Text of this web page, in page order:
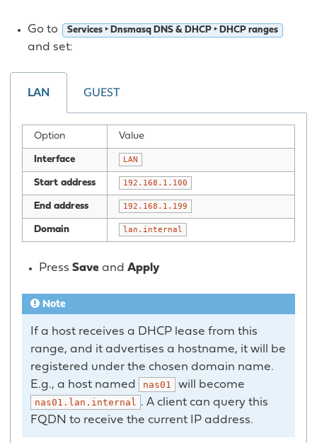
Go to Services ‣ Dnsmasq DNS & DHCP ‣ DHCP ranges
and set:
LAN GUEST
Option Value
Interface LAN
Start address 192.168.1.100
End address 192.168.1.199
Domain lan.internal
Press Save and Apply
Note
If a host receives a DHCP lease from this
range, and it advertises a hostname, it will be
registered under the chosen domain name.
E.g., a host named
nas01 will become
nas01.lan.internal . A client can query this
FQDN to receive the current IP address.